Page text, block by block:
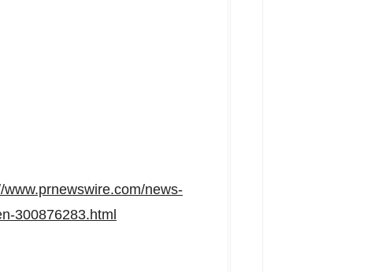
www.prnewswire.com/news-
300876283.html